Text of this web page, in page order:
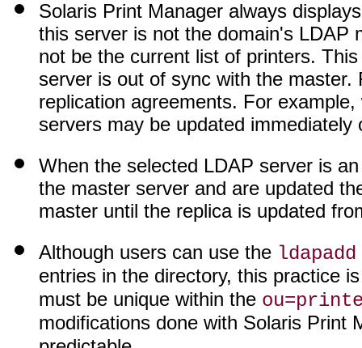
Solaris Print Manager always
this server is not the domain's LDAP
not be the current list of printers.
server is out of sync with the
replication agreements. For
servers may be updated immediately
When the selected LDAP server is
the master server and are updated
master until the replica is updated
Although users can use the ldapadd
entries in the directory, this practice
must be unique within the
modifications done with Solaris Print